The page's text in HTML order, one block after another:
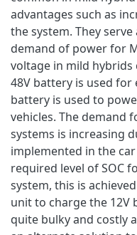
advantages such as
the system. They
demand of power for
voltage in mild hybrids
48V battery is used
battery is used to
vehicles. The demand
systems is increasing
implemented in the
required level of SOC
system, this is
unit to charge the 12V
quite bulky and costly